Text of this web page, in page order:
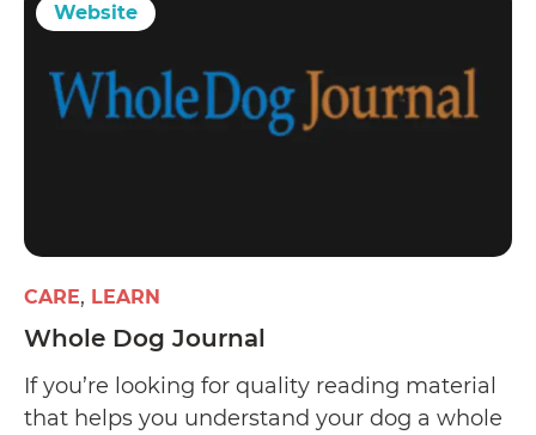
Website
CARE LEARN
Whole Dog Journal
If you’re looking for quality reading material
that helps you understand your dog a whole